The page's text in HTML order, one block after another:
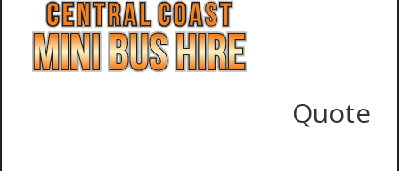
Quote